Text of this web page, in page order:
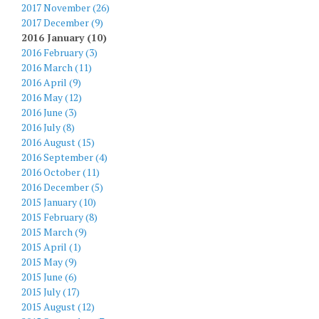
2017 November (26)
2017 December (9)
2016 January (10)
2016 February (3)
2016 March (11)
2016 April (9)
2016 May (12)
2016 June (3)
2016 July (8)
2016 August (15)
2016 September (4)
2016 October (11)
2016 December (5)
2015 January (10)
2015 February (8)
2015 March (9)
2015 April (1)
2015 May (9)
2015 June (6)
2015 July (17)
2015 August (12)